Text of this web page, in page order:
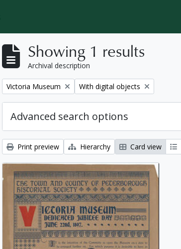
Showing 1 results
Archival description
Remove filter:
Victoria Museum Remove filter:
With digital objects
Advanced search options
Print preview Hierarchy Card view